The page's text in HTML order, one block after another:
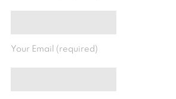
Your Email (required)